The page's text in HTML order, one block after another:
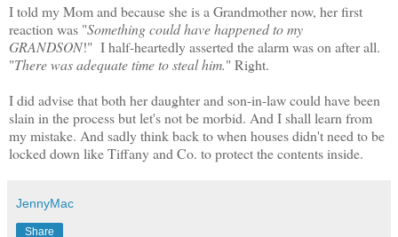
I told my Mom and because she is a Grandmother now, her first
reaction was "Something could have happened to my
GRANDSON!" I half-heartedly asserted the alarm was on after all.
"There was adequate time to steal him." Right.
I did advise that both her daughter and son-in-law could have been
slain in the process but let's not be morbid. And I shall learn from
my mistake. And sadly think back to when houses didn't need to be
locked down like Tiffany and Co. to protect the contents inside.
JennyMac
Share